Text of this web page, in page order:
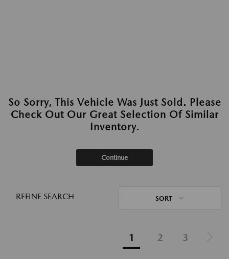
So Sorry, This Vehicle Was Just Sold. Please
Check Out Our Great Selection Of Similar
Inventory.
Continue
REFINE SEARCH SORT
1 2 3